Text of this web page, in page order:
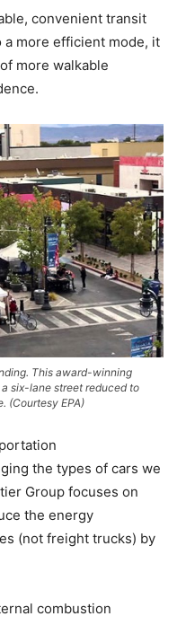
convenient transit
more efficient mode, it
more walkable
This award-winning
six-lane street reduced to
(Courtesy EPA)
the types of cars we
Group focuses on
the energy
(not freight trucks) by
combustion